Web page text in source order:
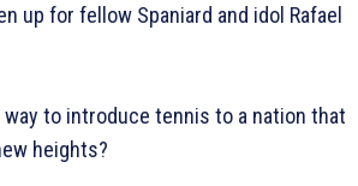
up for fellow Spaniard and idol Rafael
way to introduce tennis to a nation that
heights?